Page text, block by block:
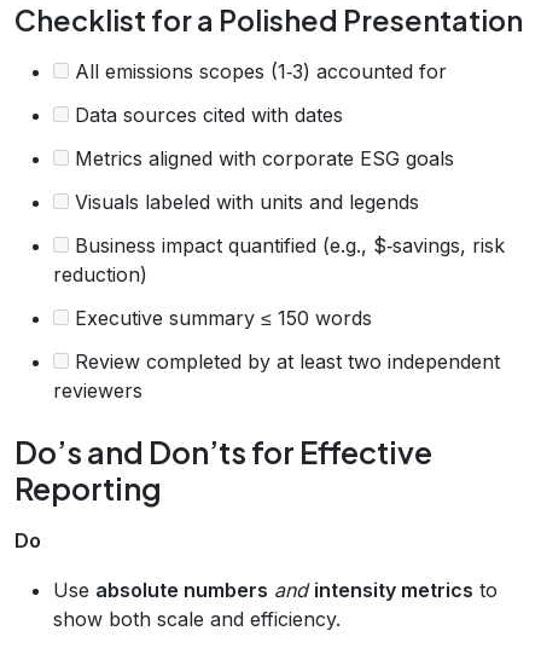
Checklist for a Polished Presentation
All emissions scopes (1‑3) accounted for
Data sources cited with dates
Metrics aligned with corporate ESG goals
Visuals labeled with units and legends
Business impact quantified (e.g., $‑savings, risk
reduction)
Executive summary ≤ 150 words
Review completed by at least two independent
reviewers
Do’s and Don’ts for Effective
Reporting
Do
Use absolute numbers and intensity metrics to
show both scale and efficiency.